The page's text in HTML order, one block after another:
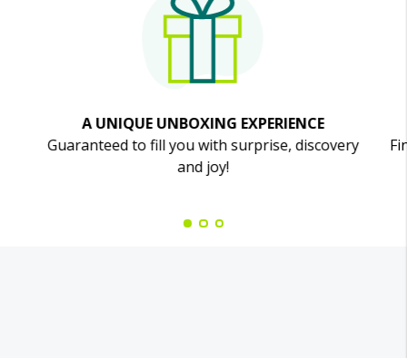
A UNIQUE UNBOXING EXPERIENCE
Guaranteed to fill you with surprise, discovery
and joy!